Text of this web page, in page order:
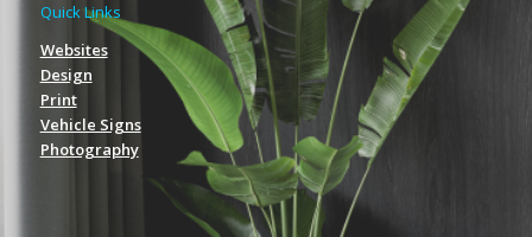
Quick Links
Websites
Design
Print
Vehicle Signs
Photography